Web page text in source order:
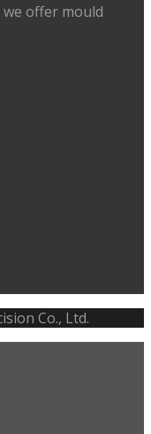
offer mould
Co., Ltd.